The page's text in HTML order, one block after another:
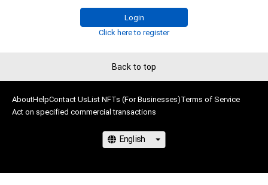
Login
Click here to register
Back to top
AboutHelpContact UsList NFTs (For Businesses)Terms of Service
Act on specified commercial transactions